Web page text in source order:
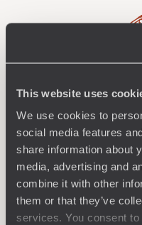
This website uses
We use cookies to
social media features
share information about
media, advertising and
combine it with other
them or that they’ve
services. You consent
250 travel specialists,
Driven by a passion for
they inspire you
journey: itineraries,